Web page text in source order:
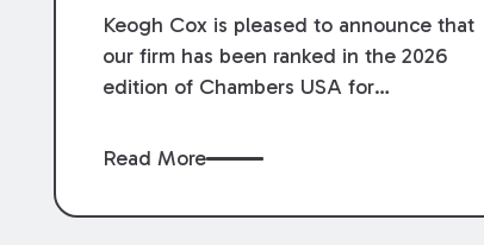
Keogh Cox is pleased to announce that
our firm has been ranked in the 2026
edition of Chambers USA for
year. Additionally, Partner Mary Anne
Chambers for her work in Construction.
Read More